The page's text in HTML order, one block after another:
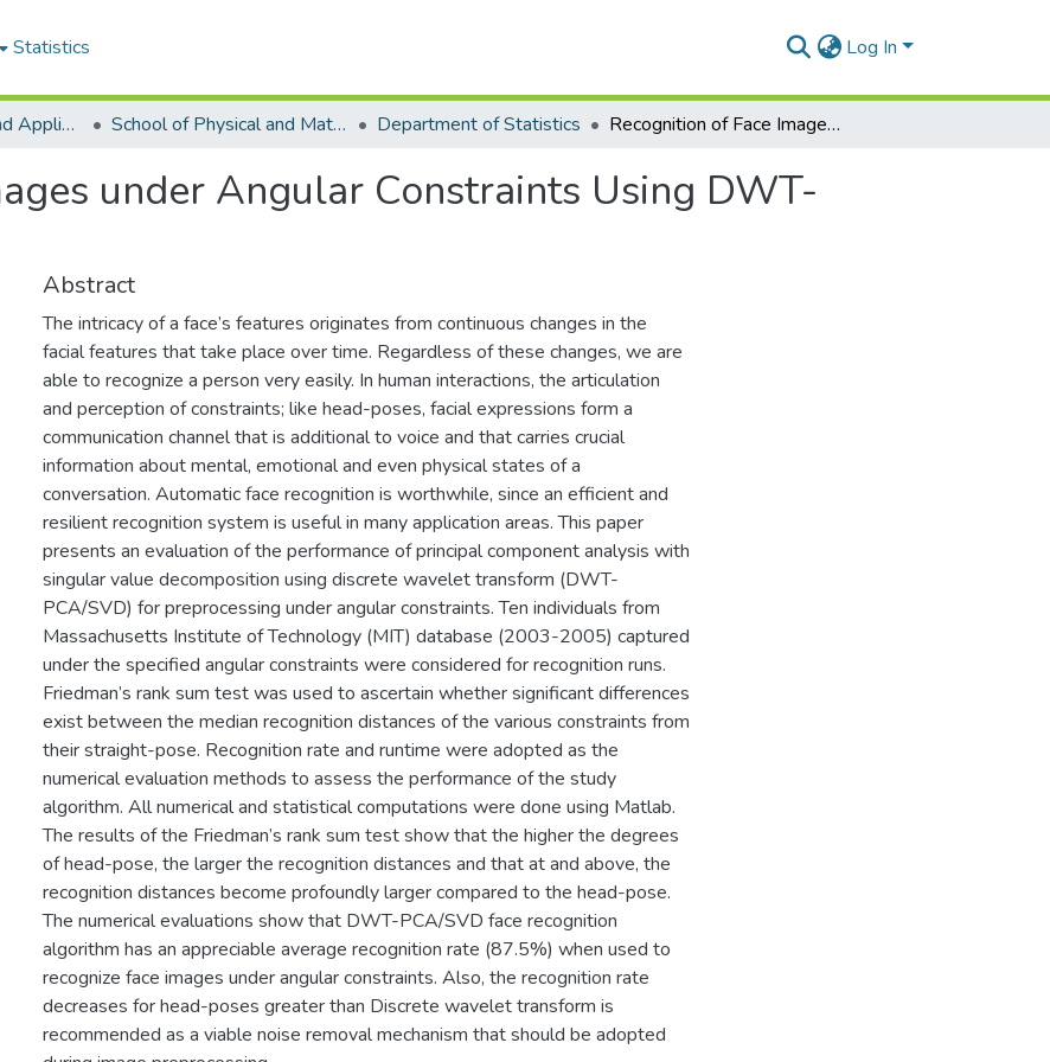
Statistics Log In
College of Basic and Applied Sciences School of Physical and Mathematical Sciences Department of Statistics Recognition of Face Images under Angular Constraints Using DWT-PCA/SVD Algorithm
under Angular Constraints Using DWT-
Abstract
The intricacy of a face’s features originates from continuous changes in the
facial features that take place over time. Regardless of these changes, we are
able to recognize a person very easily. In human interactions, the articulation
and perception of constraints; like head-poses, facial expressions form a
communication channel that is additional to voice and that carries crucial
information about mental, emotional and even physical states of a
conversation. Automatic face recognition is worthwhile, since an efficient and
resilient recognition system is useful in many application areas. This paper
presents an evaluation of the performance of principal component analysis with
singular value decomposition using discrete wavelet transform (DWT-
PCA/SVD) for preprocessing under angular constraints. Ten individuals from
Massachusetts Institute of Technology (MIT) database (2003-2005) captured
under the specified angular constraints were considered for recognition runs.
Friedman’s rank sum test was used to ascertain whether significant differences
exist between the median recognition distances of the various constraints from
their straight-pose. Recognition rate and runtime were adopted as the
numerical evaluation methods to assess the performance of the study
algorithm. All numerical and statistical computations were done using Matlab.
The results of the Friedman’s rank sum test show that the higher the degrees
of head-pose, the larger the recognition distances and that at and above, the
recognition distances become profoundly larger compared to the head-pose.
The numerical evaluations show that DWT-PCA/SVD face recognition
algorithm has an appreciable average recognition rate (87.5%) when used to
recognize face images under angular constraints. Also, the recognition rate
decreases for head-poses greater than Discrete wavelet transform is
recommended as a viable noise removal mechanism that should be adopted